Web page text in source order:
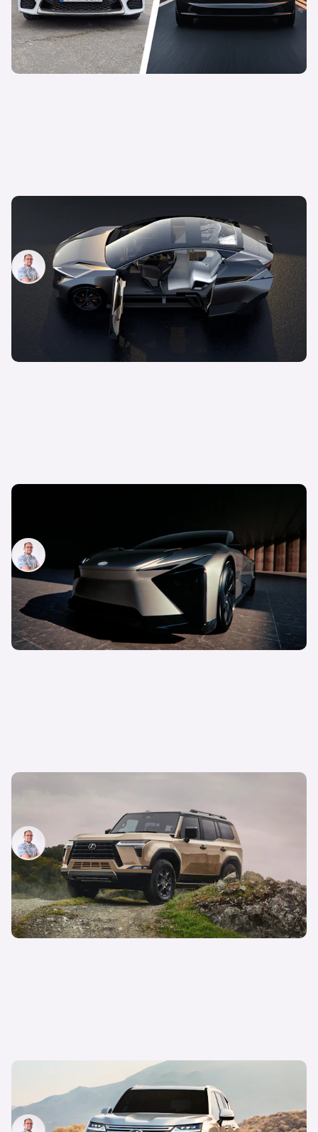
at future production model
Jamie Edkins
26th Oct 2023
Jamie Edkins
25th Oct 2023
Jamie Edkins
9th Jun 2023
New Lexus LX 600 revealed: US off-roader in
detail
Jamie Edkins